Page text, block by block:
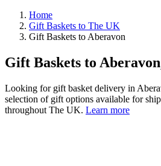
Home
Gift Baskets to The UK
Gift Baskets to Aberavon
Gift Baskets to
Looking for gift basket delivery in
selection of gift options available for
throughout The UK. Learn more